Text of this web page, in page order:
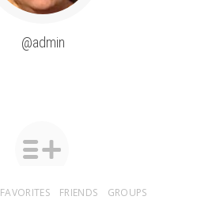
@admin
FAVORITES FRIENDS GROUPS